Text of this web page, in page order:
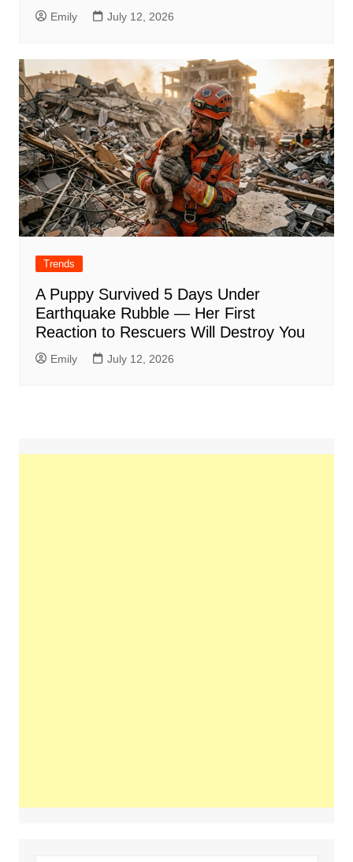
Emily July 12, 2026
Trends
A Puppy Survived 5 Days Under
Earthquake Rubble — Her First
Reaction to Rescuers Will Destroy You
Emily July 12, 2026